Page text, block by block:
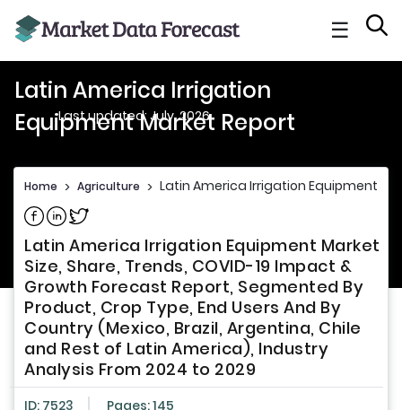
☰
Latin America Irrigation
Equipment Market Report
Last updated: July, 2026
Home > Agriculture > Latin America Irrigation Equipment
Share on Facebook
Share on Linkedin
Share on Twitter
Latin America Irrigation Equipment Market
Size, Share, Trends, COVID-19 Impact &
Growth Forecast Report, Segmented By
Product, Crop Type, End Users And By
Country (Mexico, Brazil, Argentina, Chile
and Rest of Latin America), Industry
Analysis From 2024 to 2029
ID: 7523 Pages: 145